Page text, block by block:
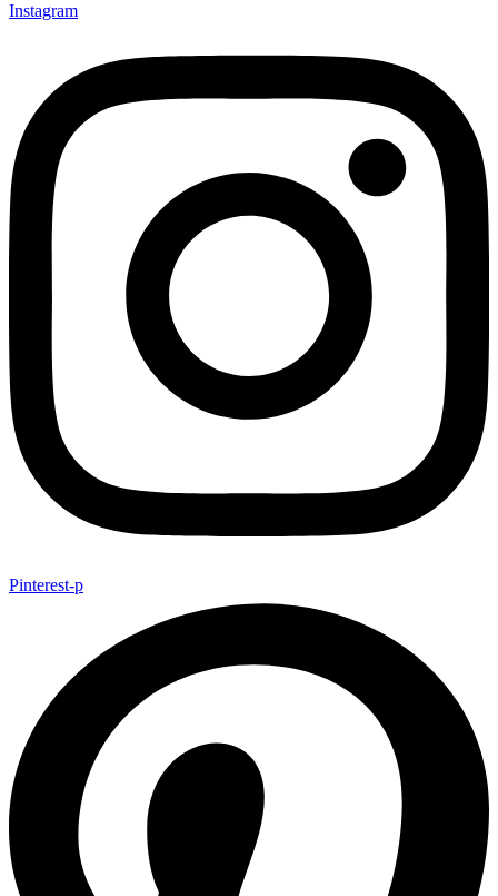
Instagram
Pinterest-p